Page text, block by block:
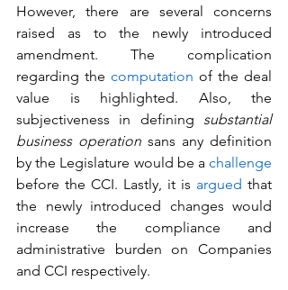
However, there are several concerns
raised as to the newly introduced
amendment. The complication
regarding the computation of the deal
value is highlighted. Also, the
subjectiveness in defining substantial
business operation sans any definition
by the Legislature would be a challenge
before the CCI. Lastly, it is argued that
the newly introduced changes would
increase the compliance and
administrative burden on Companies
and CCI respectively.